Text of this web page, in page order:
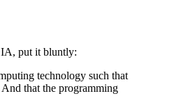
put it bluntly:
technology such that
that the programming